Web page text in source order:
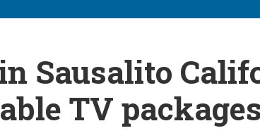
Sausalito
TV packages